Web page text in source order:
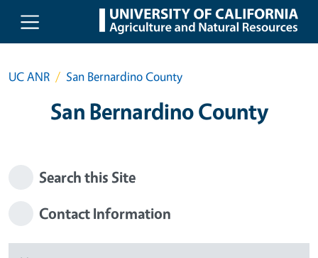
Skip to main content
UC ANR San Bernardino County
San Bernardino County
Search this Site
Contact Information